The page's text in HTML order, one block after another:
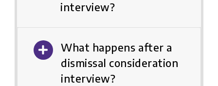
interview?
What happens after a
dismissal consideration
interview?